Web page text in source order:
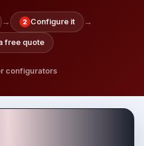
→ 2 Configure it →
free quote
configurators